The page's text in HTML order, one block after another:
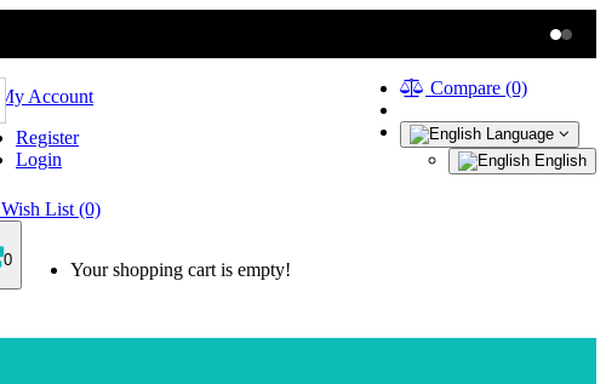
Compare (0)
Language
English
My Account
Register
Login
Wish List (0)
0 Your shopping cart is empty!